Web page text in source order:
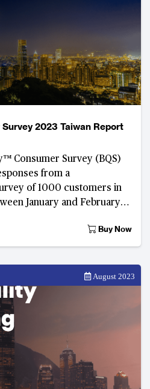
2023 Taiwan Report
Consumer Survey (BQS)
from a
of 1000 customers in
January and February
Buy Now
August 2023